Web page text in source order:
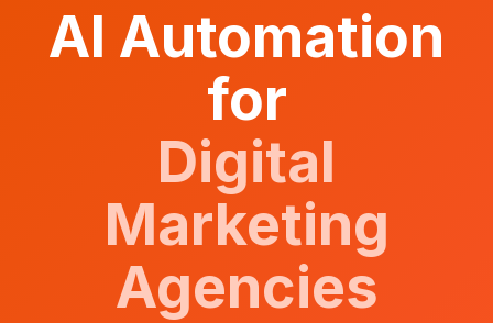
AI Automation
for
Digital
Marketing
Agencies